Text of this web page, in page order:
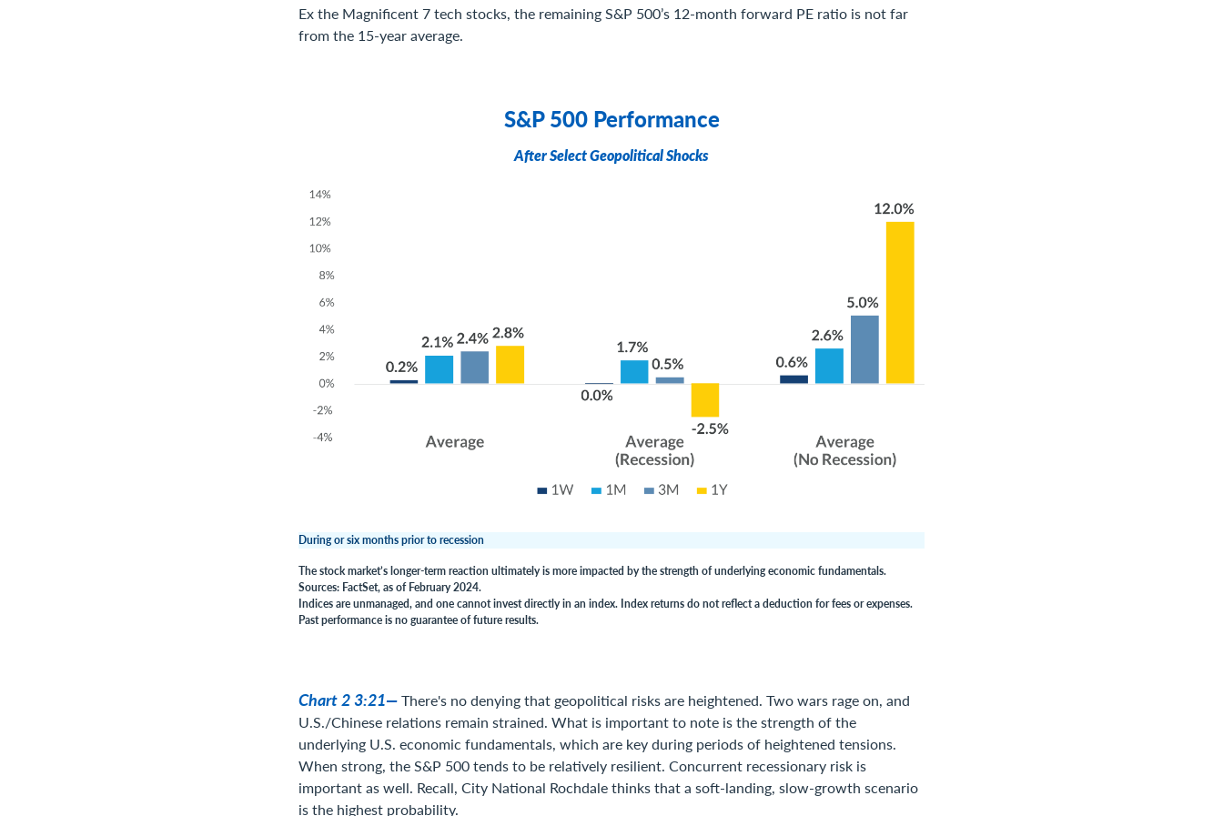
Ex the Magnificent 7 tech stocks, the remaining S&P 500’s 12-month forward PE ratio is not far
from the 15-year average.
S&P 500 Performance
After Select Geopolitical Shocks
During or six months prior to recession
The stock market’s longer-term reaction ultimately is more impacted by the strength of underlying economic fundamentals.
Sources: FactSet, as of February 2024.
Indices are unmanaged, and one cannot invest directly in an index. Index returns do not reflect a deduction for fees or expenses.
Past performance is no guarantee of future results.
Chart 2 3:21—There's no denying that geopolitical risks are heightened. Two wars rage on, and
U.S./Chinese relations remain strained. What is important to note is the strength of the
underlying U.S. economic fundamentals, which are key during periods of heightened tensions.
When strong, the S&P 500 tends to be relatively resilient. Concurrent recessionary risk is
important as well. Recall, City National Rochdale thinks that a soft-landing, slow-growth scenario
is the highest probability.